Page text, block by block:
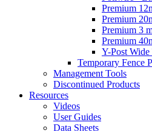
Premium
Premium
Premium 3
Premium
Y-Post Wide
Temporary Fence
Management Tools
Discontinued Products
Resources
Videos
User Guides
Data Sheets